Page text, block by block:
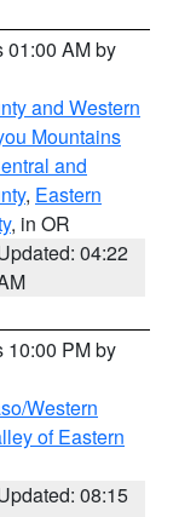
01:00 AM by
and Western
Mountains
and
, Eastern
, in OR
04:22
10:00 PM by
Western
of Eastern
08:15